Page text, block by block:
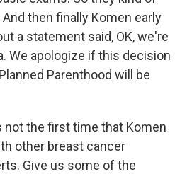
then finally Komen early
a statement said, OK, we're
We apologize if this decision
Parenthood will be
not the first time that Komen
other breast cancer
Give us some of the